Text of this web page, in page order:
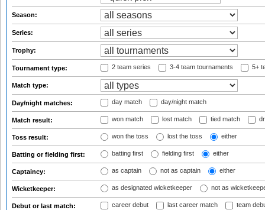
Season:
Series:
Trophy:
Tournament type: 2 team series 3-4 team tournaments 5+
Match type:
Day/night matches: day match day/night match
Match result: won match lost match tied match
Toss result: won the toss lost the toss either
Batting or fielding first: batting first fielding first either
Captaincy: as captain not as captain either
Wicketkeeper: as designated wicketkeeper not as
Debut or last match: career debut last career match team